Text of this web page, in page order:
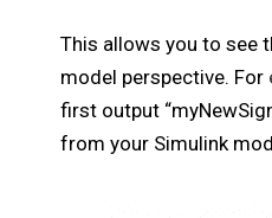
This allows you to see
model perspective. For
first output
from your Simulink